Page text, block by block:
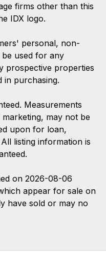
firms other than this
IDX logo.
personal, non-
used for any
prospective properties
in purchasing.
Measurements
may not be
upon for loan,
listing information is
on 2026-08-06
appear for sale on
have sold or may no